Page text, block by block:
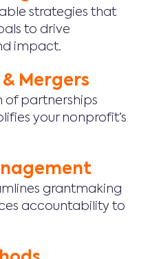
strategies that
to drive
impact.
Mergers
of partnerships
your nonprofit’s
grantmaking
accountability to